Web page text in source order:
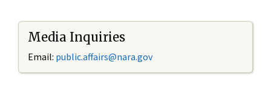
Media Inquiries
Email: public.affairs@nara.gov